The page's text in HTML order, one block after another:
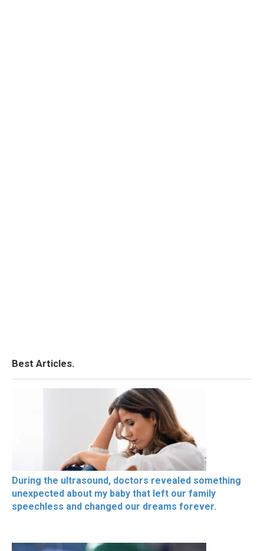
Best Articles.
During the ultrasound, doctors revealed something
unexpected about my baby that left our family
speechless and changed our dreams forever.